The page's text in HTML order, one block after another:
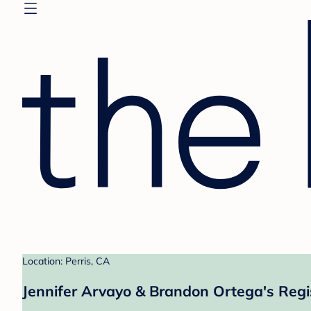
Location: Perris, CA
Jennifer Arvayo & Brandon Ortega's